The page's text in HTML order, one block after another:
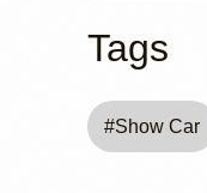
Tags
#Show Car